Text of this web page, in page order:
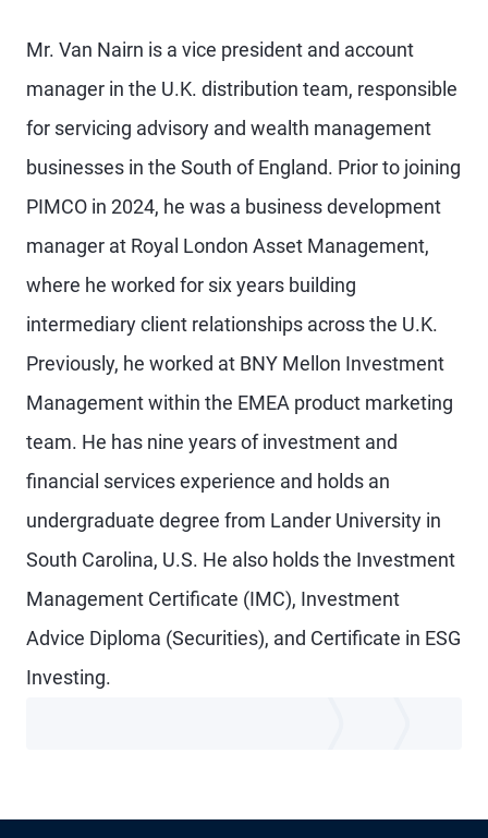
Mr. Van Nairn is a vice president and account
manager in the U.K. distribution team, responsible
for servicing advisory and wealth management
businesses in the South of England. Prior to joining
PIMCO in 2024, he was a business development
manager at Royal London Asset Management,
where he worked for six years building
intermediary client relationships across the U.K.
Previously, he worked at BNY Mellon Investment
Management within the EMEA product marketing
team. He has nine years of investment and
financial services experience and holds an
undergraduate degree from Lander University in
South Carolina, U.S. He also holds the Investment
Management Certificate (IMC), Investment
Advice Diploma (Securities), and Certificate in ESG
Investing.